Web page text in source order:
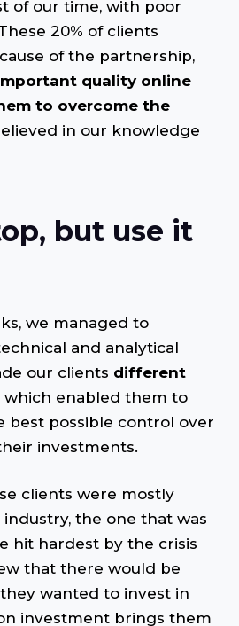
of our time, with poor
20% of clients
of the partnership,
quality online
to overcome the
in our knowledge
but use it
we managed to
and analytical
our clients different
which enabled them to
best possible control over
investments.
clients were mostly
the one that was
hit hardest by the crisis
that there would be
wanted to invest in
investment brings them